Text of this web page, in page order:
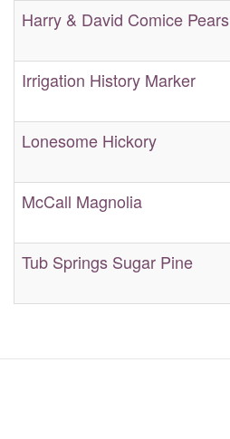
Harry & David Comice Pears
Irrigation History Marker
Lonesome Hickory
McCall Magnolia
Tub Springs Sugar Pine